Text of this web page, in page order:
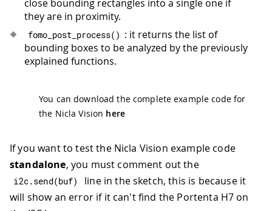
close bounding rectangles into a single one if
they are in proximity.
fomo_post_process( ) : it returns the list of
bounding boxes to be analyzed by the previously
explained functions.
You can download the complete example code for
the Nicla Vision here
If you want to test the Nicla Vision example code
standalone, you must comment out the
i2c.send(buf)
line in the sketch, this is because it
will show an error if it can't find the Portenta H7 on